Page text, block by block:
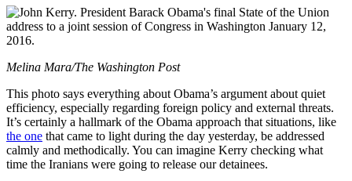
Melina Mara/The Washington Post
This photo says everything about Obama’s argument about quiet
efficiency, especially regarding foreign policy and external threats.
It’s certainly a hallmark of the Obama approach that situations, like
the one that came to light during the day yesterday, be addressed
calmly and methodically. You can imagine Kerry checking what
time the Iranians were going to release our detainees.